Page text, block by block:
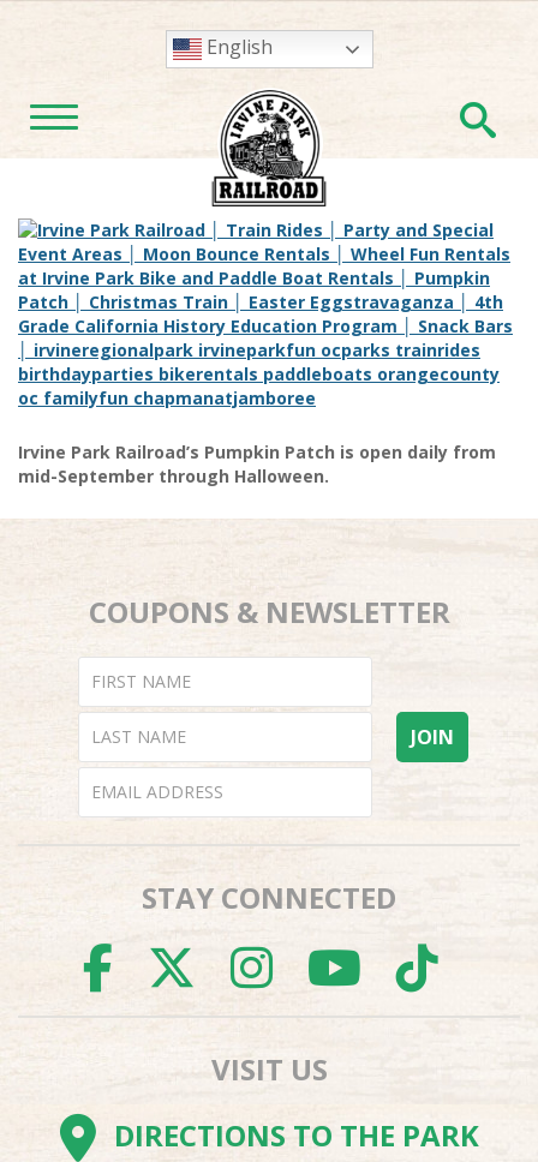
English
TOGGLE NAVIGATION
Irvine Park Railroad’s Pumpkin Patch is open daily from
mid-September through Halloween.
COUPONS & NEWSLETTER
STAY CONNECTED
FACEBOOK
TWITTER
VISIT US
DIRECTIONS TO THE PARK